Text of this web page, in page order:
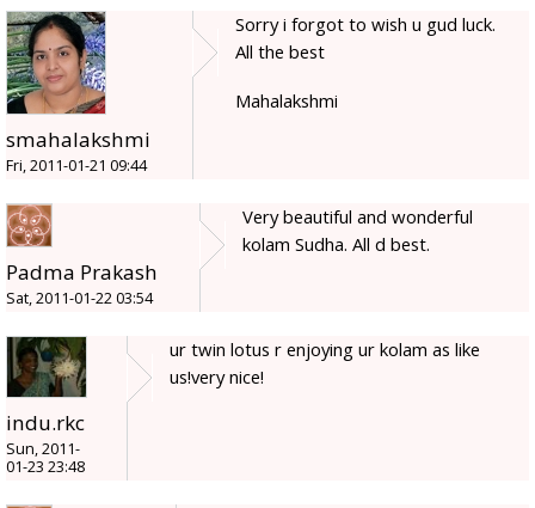
smahalakshmi
Fri, 2011-01-21 09:44
Sorry i forgot to wish u gud luck.
All the best
Mahalakshmi
Padma Prakash
Sat, 2011-01-22 03:54
Very beautiful and wonderful
kolam Sudha. All d best.
indu.rkc
Sun, 2011-
01-23 23:48
ur twin lotus r enjoying ur kolam as like
us!very nice!